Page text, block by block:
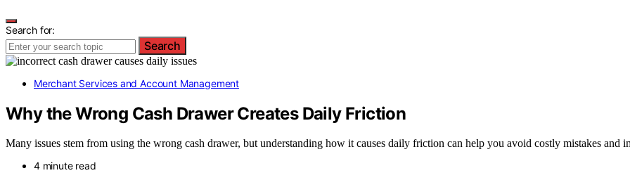
Search for:
Search
Merchant Services and Account Management
Why the Wrong Cash Drawer Creates Daily Friction
Many issues stem from using the wrong cash drawer, but understanding how it causes daily friction can help you avoid costly mistakes and
4 minute read